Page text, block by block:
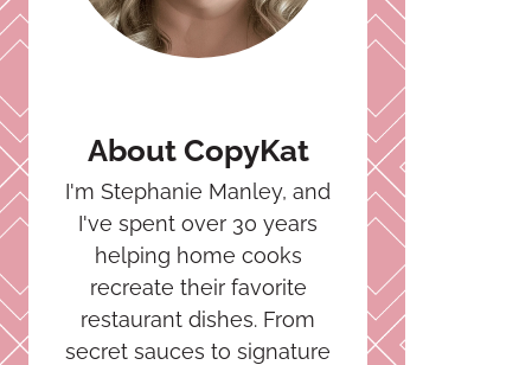
About CopyKat
I'm Stephanie Manley, and
I've spent over 30 years
helping home cooks
recreate their favorite
restaurant dishes. From
secret sauces to signature